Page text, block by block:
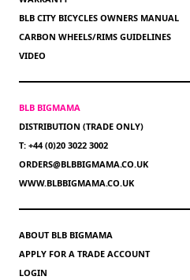
BLB CITY BICYCLES OWNERS MANUAL
CARBON WHEELS/RIMS GUIDELINES
VIDEO
BLB BIGMAMA
DISTRIBUTION (TRADE ONLY)
T: +44 (0)20 3022 3002
ORDERS@BLBBIGMAMA.CO.UK
WWW.BLBBIGMAMA.CO.UK
ABOUT BLB BIGMAMA
APPLY FOR A TRADE ACCOUNT
LOGIN